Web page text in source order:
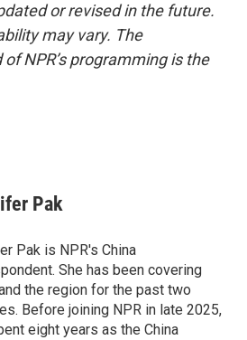
or revised in the future.
may vary. The
NPR’s programming is the
Pak
Pak is NPR's China
She has been covering
the region for the past two
Before joining NPR in late 2025,
eight years as the China